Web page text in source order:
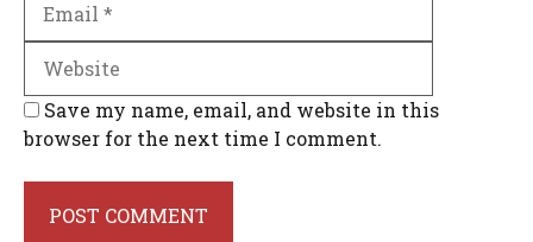
Save my name, email, and website in this
browser for the next time I comment.